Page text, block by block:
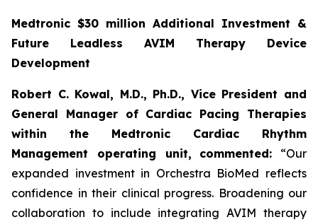
Medtronic $30 million Additional Investment &
Future Leadless AVIM Therapy Device
Development
Robert C. Kowal, M.D., Ph.D., Vice President and
General Manager of Cardiac Pacing Therapies
within the Medtronic Cardiac Rhythm
Management operating unit,
commented: “Our
expanded investment in Orchestra BioMed reflects
confidence in their clinical progress. Broadening our
collaboration to include integrating AVIM therapy